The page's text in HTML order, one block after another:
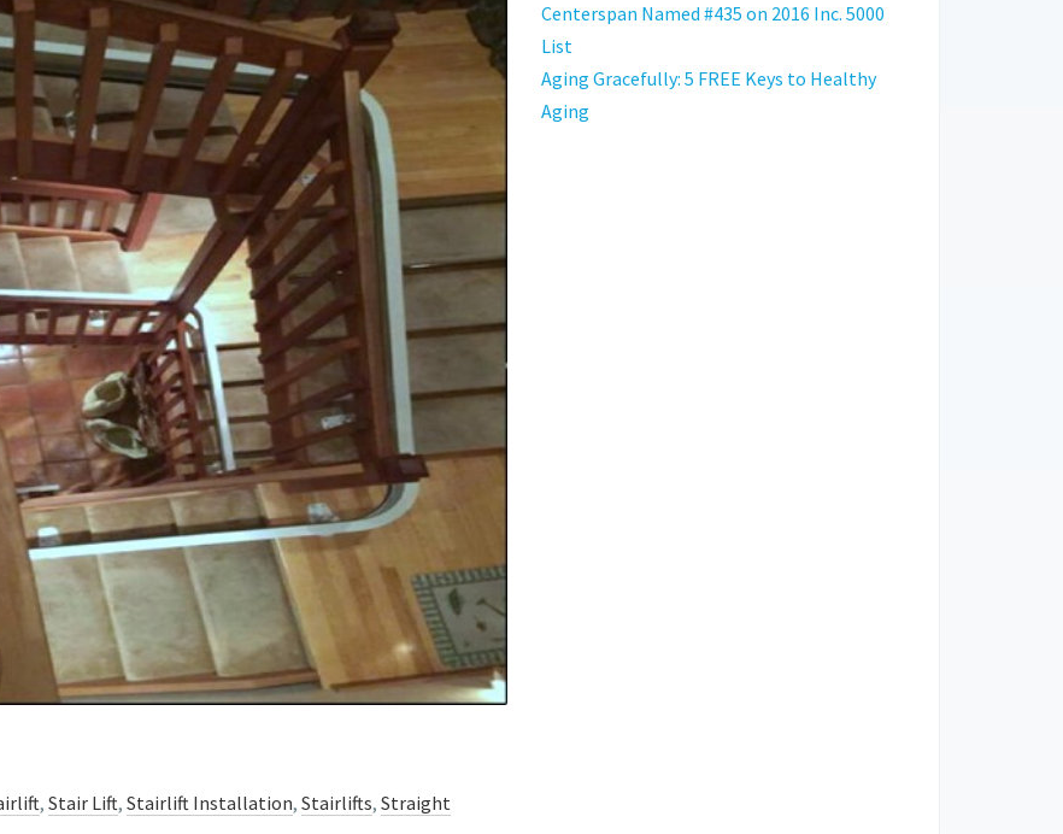
, Stair Lift, Stairlift Installation, Stairlifts, Straight
Centerspan Named #435 on 2016 Inc. 5000
List
Aging Gracefully: 5 FREE Keys to Healthy
Aging